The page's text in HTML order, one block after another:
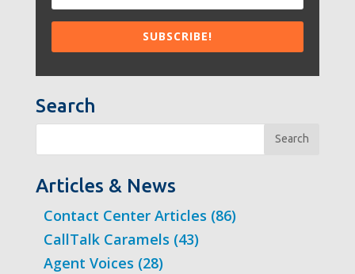
Search
Search
Articles & News
Contact Center Articles (86)
CallTalk Caramels (43)
Agent Voices (28)